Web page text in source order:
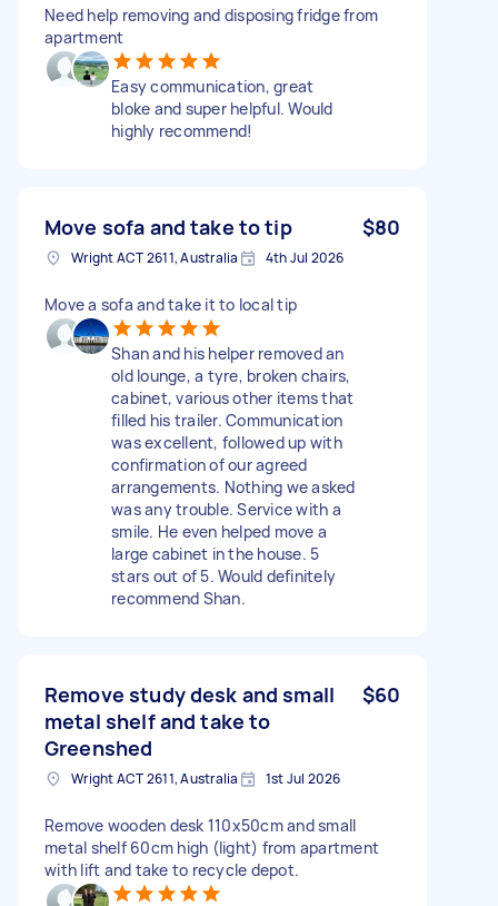
Need help removing and disposing fridge from
apartment
Easy communication, great
bloke and super helpful. Would
highly recommend!
Move sofa and take to tip $80
Wright ACT 2611, Australia 4th Jul 2026
Move a sofa and take it to local tip
Shan and his helper removed an
old lounge, a tyre, broken chairs,
cabinet, various other items that
filled his trailer. Communication
was excellent, followed up with
confirmation of our agreed
arrangements. Nothing we asked
was any trouble. Service with a
smile. He even helped move a
large cabinet in the house. 5
stars out of 5. Would definitely
recommend Shan.
Remove study desk and small
metal shelf and take to
Greenshed
$60
Wright ACT 2611, Australia 1st Jul 2026
Remove wooden desk 110x50cm and small
metal shelf 60cm high (light) from apartment
with lift and take to recycle depot.